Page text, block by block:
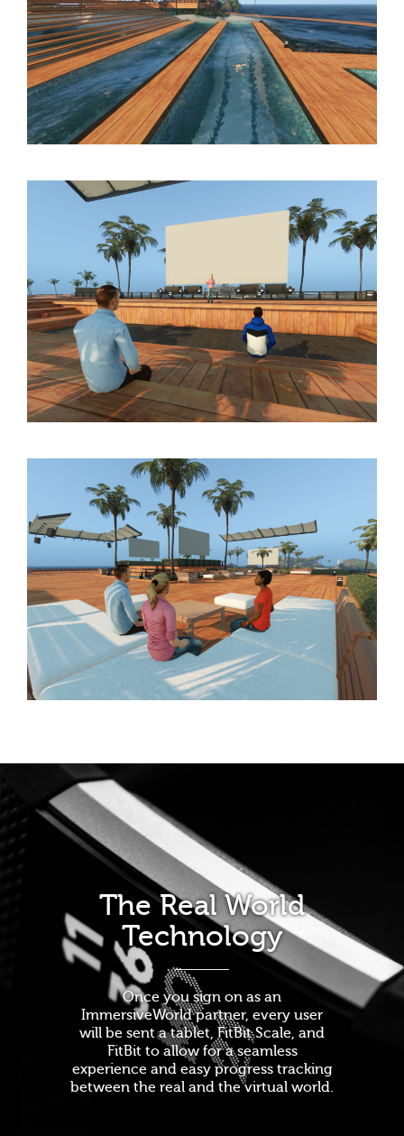
The Real World
Technology
Once you sign on as an
ImmersiveWorld partner, every user
will be sent a tablet, FitBit Scale, and
FitBit to allow for a seamless
experience and easy progress tracking
between the real and the virtual world.